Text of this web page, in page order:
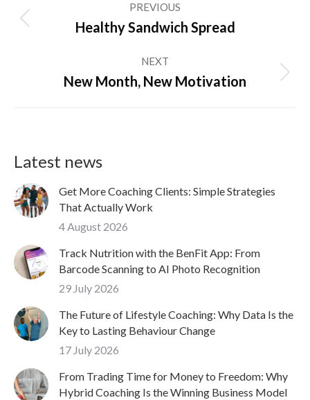
navigation
PREVIOUS
Previous
Healthy Sandwich Spread
NEXT
Next
New Month, New Motivation
Latest news
Get More Coaching Clients: Simple Strategies
That Actually Work
4 August 2026
Track Nutrition with the BenFit App: From
Barcode Scanning to AI Photo Recognition
29 July 2026
The Future of Lifestyle Coaching: Why Data Is the
Key to Lasting Behaviour Change
17 July 2026
From Trading Time for Money to Freedom: Why
Hybrid Coaching Is the Winning Business Model